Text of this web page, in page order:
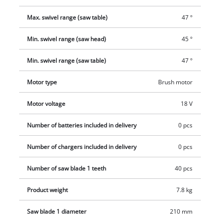
compact and low-weight design along with the carry handle
make it easy to transport. This product comes without a
battery or charger. These are available separately.
Max. swivel range (saw table) 47 °
Min. swivel range (saw head) 45 °
Min. swivel range (saw table) 47 °
Motor type Brush motor
Motor voltage 18 V
Number of batteries included in delivery 0 pcs
Number of chargers included in delivery 0 pcs
Number of saw blade 1 teeth 40 pcs
Product weight 7.8 kg
Saw blade 1 diameter 210 mm